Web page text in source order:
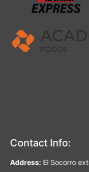
Contact Info:
Address: El Socorro